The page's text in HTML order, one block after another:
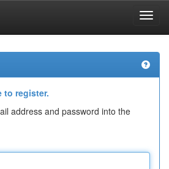
to register.
address and password into the